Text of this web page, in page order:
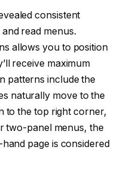
consistent
read menus.
allows you to position
receive maximum
patterns include the
naturally move to the
to the top right corner,
two-panel menus, the
page is considered